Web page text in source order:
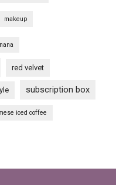
makeup
red velvet
subscription box
iced coffee